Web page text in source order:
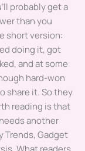
probably get a
than you
short version:
doing it, got
and at some
hard-won
share it. So they
reading is that
another
Trends, Gadget